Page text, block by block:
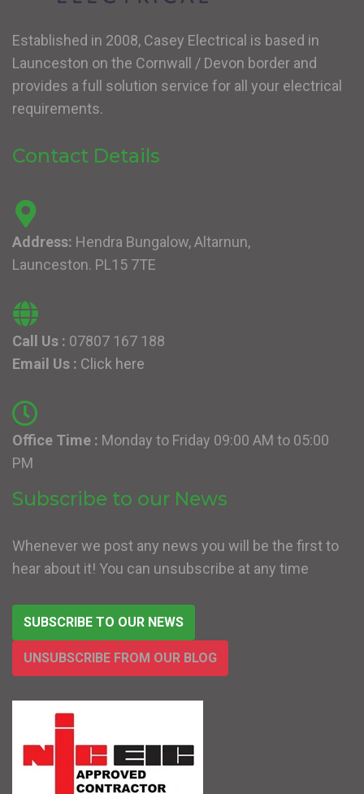
Established in 2008, Casey Electrical is based in
Launceston on the Cornwall / Devon border and
provides a full solution service for all your electrical
requirements.
Contact Details
Address: Hendra Bungalow, Altarnun,
Launceston. PL15 7TE
Call Us : 07807 167 188
Email Us : Click here
Office Time : Monday to Friday 09:00 AM to 05:00
PM
Subscribe to our News
Whenever we post any news you will be the first to
hear about it! You can unsubscribe at any time
SUBSCRIBE TO OUR NEWS
UNSUBSCRIBE FROM OUR BLOG